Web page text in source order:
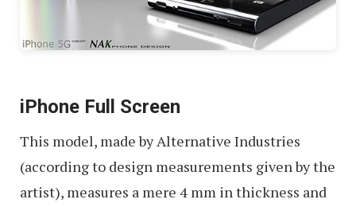
iPhone Full Screen
This model, made by Alternative Industries
(according to design measurements given by the
artist), measures a mere 4 mm in thickness and